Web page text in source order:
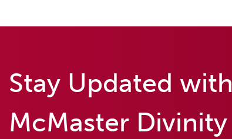
Stay Updated with
McMaster Divinity